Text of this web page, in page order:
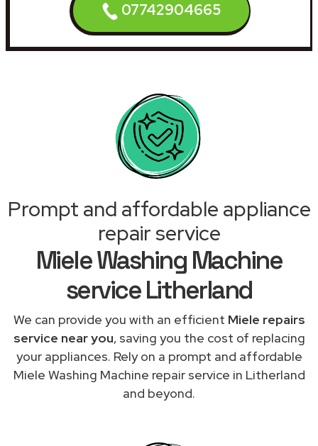
07742904665
Prompt and affordable appliance
repair service
Miele Washing Machine
service Litherland
We can provide you with an efficient Miele repairs
service near you, saving you the cost of replacing
your appliances. Rely on a prompt and affordable
Miele Washing Machine repair service in Litherland
and beyond.